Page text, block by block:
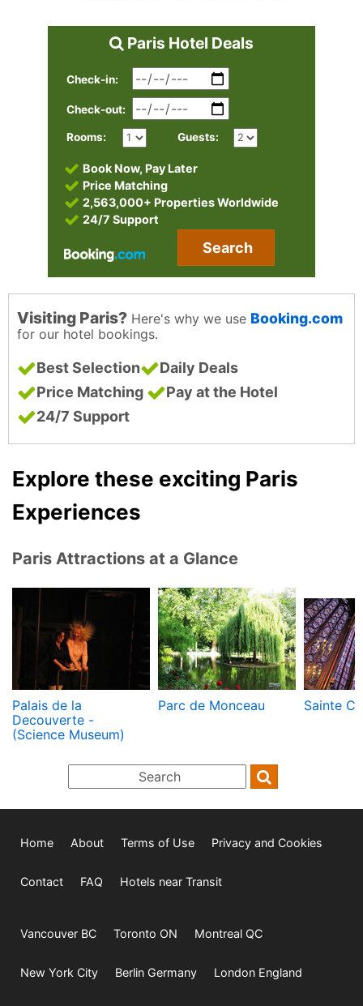
Paris Hotel Deals
Check-in:
Check-out:
Rooms: Guests:
Book Now, Pay Later
Price Matching
2,563,000+ Properties Worldwide
24/7 Support
Search
Visiting Paris? Here's why we use Booking.com
for our hotel bookings.
Best Selection
Daily Deals
Price Matching
Pay at the Hotel
24/7 Support
Explore these exciting Paris
Experiences
Paris Attractions at a Glance
Palais de la
Decouverte -
(Science Museum)
Parc de Monceau Sainte
Home About Terms of Use Privacy and Cookies
Contact FAQ Hotels near Transit
Vancouver BC Toronto ON Montreal QC
New York City Berlin Germany London England